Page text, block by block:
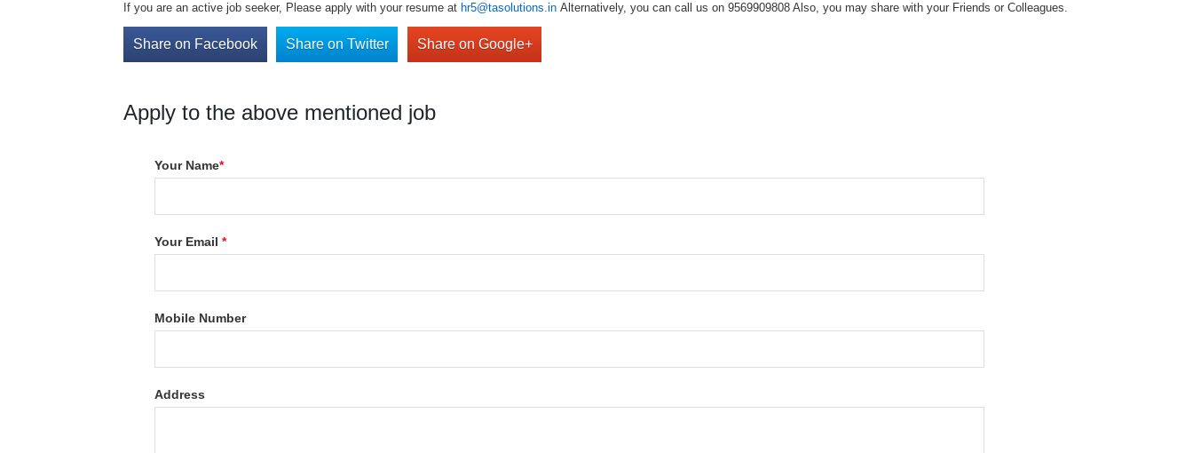
If you are an active job seeker, Please apply with your resume at hr5@tasolutions.in Alternatively, you can call us on 9569909808 Also, you may share with your Friends or Colleagues.
Share on Facebook Share on Twitter Share on Google+
Apply to the above mentioned job
Your Name*
Your Email*
Mobile Number
Address